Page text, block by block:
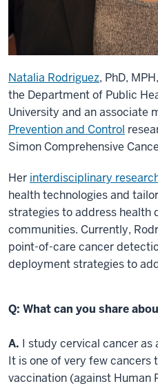
Natalia Rodriguez, PhD,
the Department of Public
University and an associate
Prevention and Control
Simon Comprehensive
Her interdisciplinary
health technologies and
strategies to address health
communities. Currently,
point-of-care cancer
deployment strategies to
Q: What can you share
A. I study cervical cancer
It is one of very few cancers
vaccination (against Human